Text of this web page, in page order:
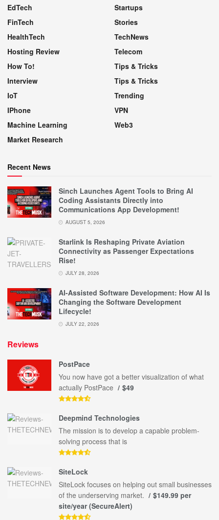
EdTech
FinTech
HealthTech
Hosting Review
How To!
Interview
IoT
IPhone
Machine Learning
Market Research
Startups
Stories
TechNews
Telecom
Tips & Tricks
Tips & Tricks
Trending
VPN
Web3
Recent News
Sinch Launches Agent Tools to Bring AI
Coding Assistants Directly into
Communications App Development!
AUGUST 5, 2026
Starlink Is Reshaping Private Aviation
Connectivity as Passenger Expectations
Rise!
JULY 28, 2026
AI-Assisted Software Development: How AI Is
Changing the Software Development
Lifecycle!
JULY 22, 2026
Reviews
PostPace
You now have got a better visualization of what
actually PostPace
$49
Deepmind Technologies
The mission is to develop a capable problem-
solving process that is
SiteLock
SiteLock focuses on helping out small businesses
of the underserving market.
$149.99 per
site/year (SecureAlert)